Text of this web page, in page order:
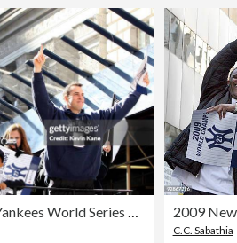
2009 New York Yankees World Series Victory Parade
C.C. Sabathia